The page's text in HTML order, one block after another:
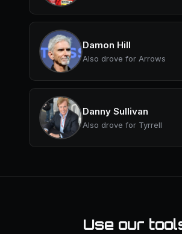
Damon Hill
Also drove for Arrows
Danny Sullivan
Also drove for Tyrrell
Use our